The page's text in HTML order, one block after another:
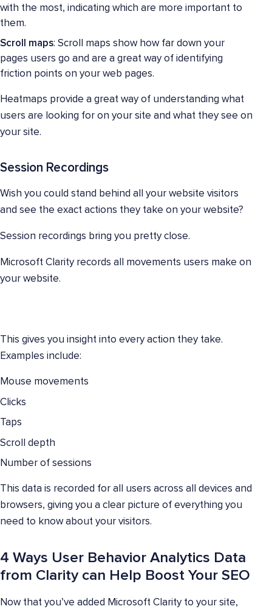
with the most, indicating which are more important to
them.
Scroll maps: Scroll maps show how far down your
pages users go and are a great way of identifying
friction points on your web pages.
Heatmaps provide a great way of understanding what
users are looking for on your site and what they see on
your site.
Session Recordings
Wish you could stand behind all your website visitors
and see the exact actions they take on your website?
Session recordings bring you pretty close.
Microsoft Clarity records all movements users make on
your website.
This gives you insight into every action they take.
Examples include:
Mouse movements
Clicks
Taps
Scroll depth
Number of sessions
This data is recorded for all users across all devices and
browsers, giving you a clear picture of everything you
need to know about your visitors.
4 Ways User Behavior Analytics Data
from Clarity can Help Boost Your SEO
Now that you’ve added Microsoft Clarity to your site,